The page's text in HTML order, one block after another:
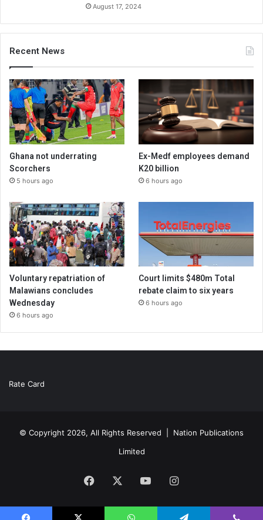
August 17, 2024
Recent News
Ghana not underrating
Scorchers
5 hours ago
Ex-Medf employees demand
K20 billion
6 hours ago
Voluntary repatriation of
Malawians concludes
Wednesday
6 hours ago
Court limits $480m Total
rebate claim to six years
6 hours ago
Rate Card
© Copyright 2026, All Rights Reserved | Nation Publications
Limited
Facebook YouTubeInstagram